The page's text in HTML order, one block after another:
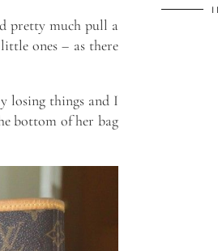
pretty much pull a
ones – as there
losing things and I
bottom of her bag